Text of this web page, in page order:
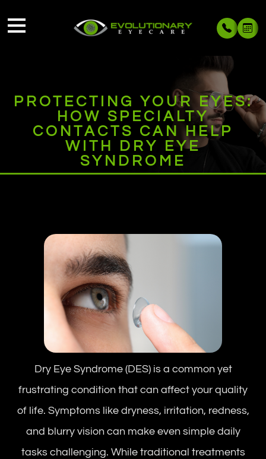
PROTECTING YOUR EYES:
HOW SPECIALTY
CONTACTS CAN HELP
WITH DRY EYE
SYNDROME
Dry Eye Syndrome (DES) is a common yet
frustrating condition that can affect your quality
of life. Symptoms like dryness, irritation, redness,
and blurry vision can make even simple daily
tasks challenging. While traditional treatments